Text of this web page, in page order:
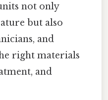
not only
but also
and
right materials
and